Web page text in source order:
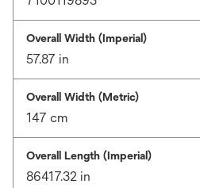
Overall Width (Imperial)
57.87 in
Overall Width (Metric)
147 cm
Overall Length (Imperial)
86417.32 in